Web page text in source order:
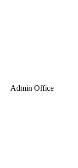
Admin Office